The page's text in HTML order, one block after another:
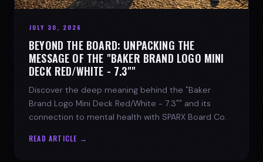
JULY 30, 2026
BEYOND THE BOARD: UNPACKING THE
MESSAGE OF THE "BAKER BRAND LOGO MINI
DECK RED/WHITE - 7.3""
Discover the deep meaning behind the "Baker
Brand Logo Mini Deck Red/White - 7.3"" and its
connection to mental health with SPARX Board Co.
READ ARTICLE →